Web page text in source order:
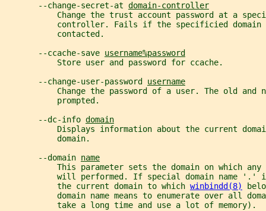
       --change-secret-at
domain-controller
Change the trust account password at a
controller. Fails if the specificied domain
           contacted.
       --ccache-save
username%password
           Store user and password for ccache.
       --change-user-password
username
Change the password of a user. The old and
           prompted.
       --dc-info
domain
Displays information about the current
           domain.
       --domain
name
This parameter sets the domain on which any
will performed. If special domain name '.'
           the current domain to which
winbindd(8)
domain name means to enumerate over all
           take a long time and use a lot of memory).